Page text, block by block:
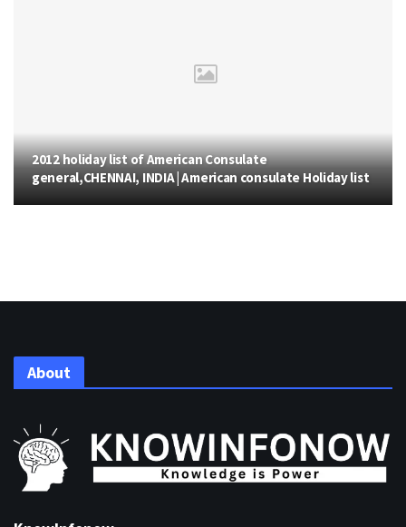
2012 holiday list of American Consulate
general,CHENNAI, INDIA | American consulate Holiday list
About